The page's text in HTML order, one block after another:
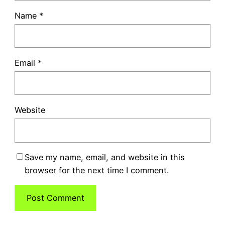
Name *
Email *
Website
Save my name, email, and website in this
browser for the next time I comment.